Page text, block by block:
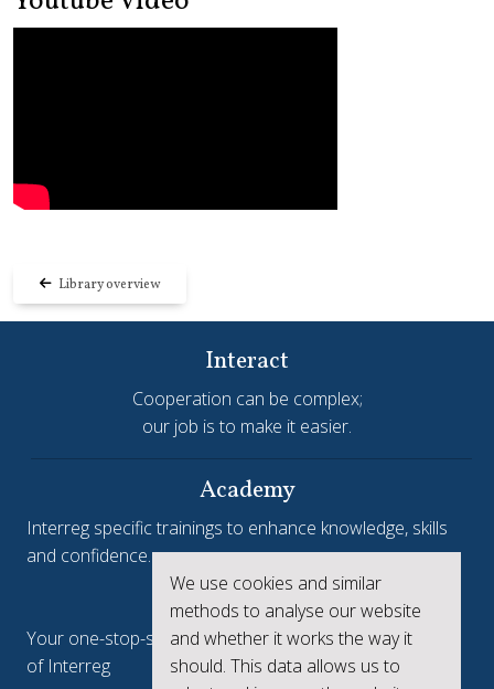
Library overview
We use cookies and similar
methods to analyse our website
and whether it works the way it
should. This data allows us to
Interact
Cooperation can be complex;
our job is to make it easier.
Academy
Interreg specific trainings to enhance knowledge, skills
and confidence.
Interreg.eu
Your one-stop-shop to see the collective achievements
of Interreg